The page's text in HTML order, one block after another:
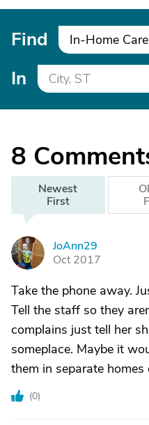
Find In-Home Care
In
8
Newest
First
J
JoAnn29
Oct 2017
Take the phone away.
Tell the staff so they
complains just tell her
someplace. Maybe it
them in separate homes
(0)